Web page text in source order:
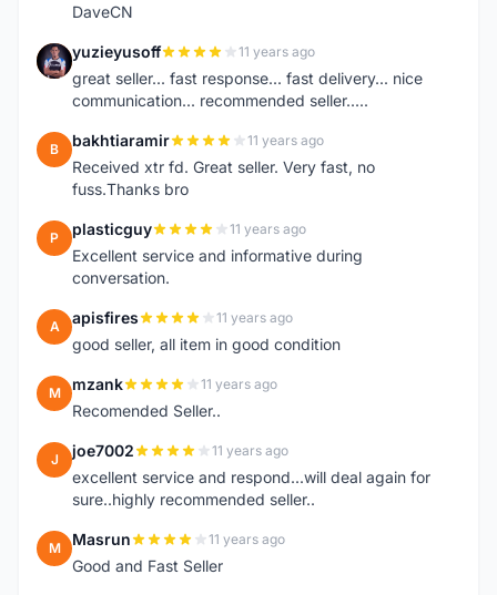
DaveCN
Y yuzieyusoff 11 years ago
great seller... fast response... fast delivery... nice
communication... recommended seller.....
B bakhtiaramir 11 years ago
Received xtr fd. Great seller. Very fast, no
fuss.Thanks bro
P plasticguy 11 years ago
Excellent service and informative during
conversation.
A apisfires 11 years ago
good seller, all item in good condition
M mzank 11 years ago
Recomended Seller..
J joe7002 11 years ago
excellent service and respond...will deal again for
sure..highly recommended seller..
M Masrun 11 years ago
Good and Fast Seller